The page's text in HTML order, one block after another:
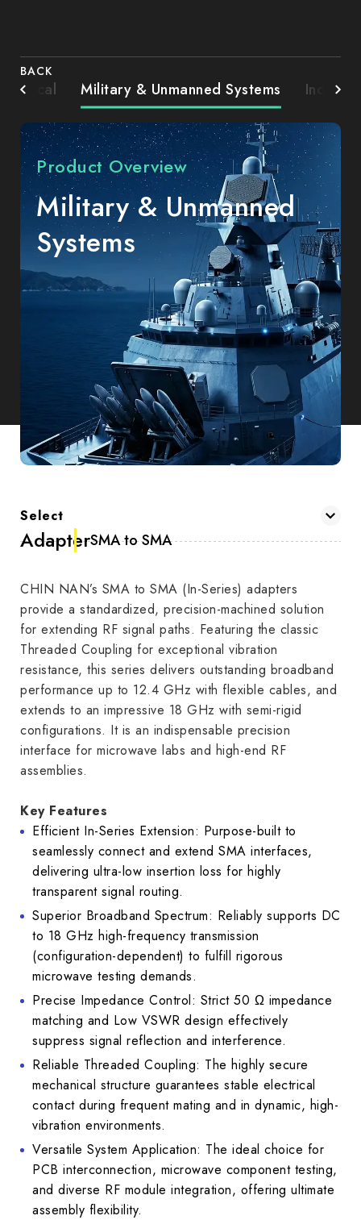
BACK
Medical Military & Unmanned Systems
Product Overview
Military & Unmanned
Systems
Select
AdapterSMA to SMA
CHIN NAN’s SMA to SMA (In-Series) adapters
provide a standardized, precision-machined solution
for extending RF signal paths. Featuring the classic
Threaded Coupling for exceptional vibration
resistance, this series delivers outstanding broadband
performance up to 12.4 GHz with flexible cables, and
extends to an impressive 18 GHz with semi-rigid
configurations. It is an indispensable precision
interface for microwave labs and high-end RF
assemblies.
Key Features
Efficient In-Series Extension: Purpose-built to
seamlessly connect and extend SMA interfaces,
delivering ultra-low insertion loss for highly
transparent signal routing.
Superior Broadband Spectrum: Reliably supports DC
to 18 GHz high-frequency transmission
(configuration-dependent) to fulfill rigorous
microwave testing demands.
Precise Impedance Control: Strict 50 Ω impedance
matching and Low VSWR design effectively
suppress signal reflection and interference.
Reliable Threaded Coupling: The highly secure
mechanical structure guarantees stable electrical
contact during frequent mating and in dynamic, high-
vibration environments.
Versatile System Application: The ideal choice for
PCB interconnection, microwave component testing,
and diverse RF module integration, offering ultimate
assembly flexibility.